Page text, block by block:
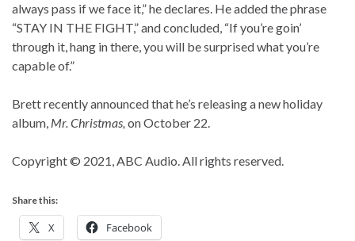
always pass if we face it,” he declares. He added the phrase
“STAY IN THE FIGHT,” and concluded, “If you’re goin’
through it, hang in there, you will be surprised what you’re
capable of.”
Brett recently announced that he’s releasing a new holiday
album, Mr. Christmas, on October 22.
Copyright © 2021, ABC Audio. All rights reserved.
Share this:
X Facebook